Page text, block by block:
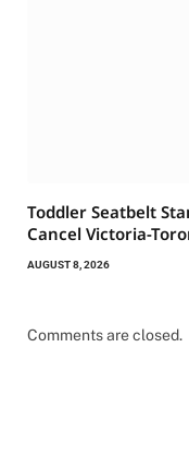
Toddler Seatbelt
Cancel Victoria-
AUGUST 8, 2026
Comments are closed.